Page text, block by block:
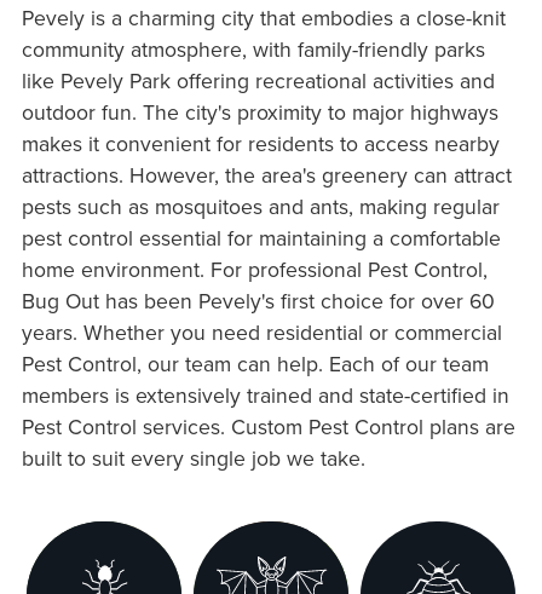
Pevely is a charming city that embodies a close-knit
community atmosphere, with family-friendly parks
like Pevely Park offering recreational activities and
outdoor fun. The city's proximity to major highways
makes it convenient for residents to access nearby
attractions. However, the area's greenery can attract
pests such as mosquitoes and ants, making regular
pest control essential for maintaining a comfortable
home environment. For professional Pest Control,
Bug Out has been Pevely's first choice for over 60
years. Whether you need residential or commercial
Pest Control, our team can help. Each of our team
members is extensively trained and state-certified in
Pest Control services. Custom Pest Control plans are
built to suit every single job we take.